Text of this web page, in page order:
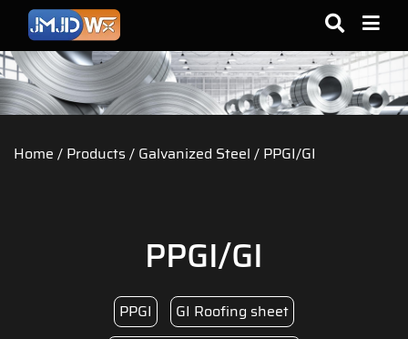
Home / Products / Galvanized Steel / PPGI/GI
PPGI/GI
PPGI
GI Roofing sheet